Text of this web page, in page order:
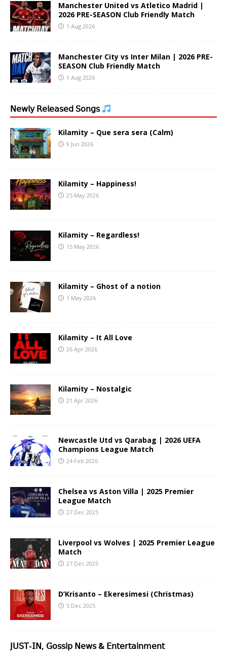
Manchester United vs Atletico Madrid |
2026 PRE-SEASON Club Friendly Match
1 Aug 2026
Manchester City vs Inter Milan | 2026 PRE-
SEASON Club Friendly Match
1 Aug 2026
𝖭𝖾𝗐𝗅𝗒 𝖱𝖾𝗅𝖾𝖺𝗌𝖾𝖽 𝖲𝗈𝗇𝗀𝗌
Kilamity – Que sera sera (Calm)
9 Jun 2026
Kilamity – Happiness!
25 May 2026
Kilamity – Regardless!
15 May 2026
Kilamity – Ghost of a notion
1 May 2026
Kilamity – It All Love
26 Apr 2026
Kilamity – Nostalgic
21 Apr 2026
Newcastle Utd vs Qarabag | 2026 UEFA
Champions League Match
24 Feb 2026
Chelsea vs Aston Villa | 2025 Premier
League Match
27 Dec 2025
Liverpool vs Wolves | 2025 Premier League
Match
27 Dec 2025
D’Krisanto – Ekeresimesi (Christmas)
5 Dec 2025
𝖩𝖴𝖲𝖳-𝖨𝖭, 𝖦𝗈𝗌𝗌𝗂𝗉 𝖭𝖾𝗐𝗌 & 𝖤𝗇𝗍𝖾𝗋𝗍𝖺𝗂𝗇𝗆𝖾𝗇𝗍